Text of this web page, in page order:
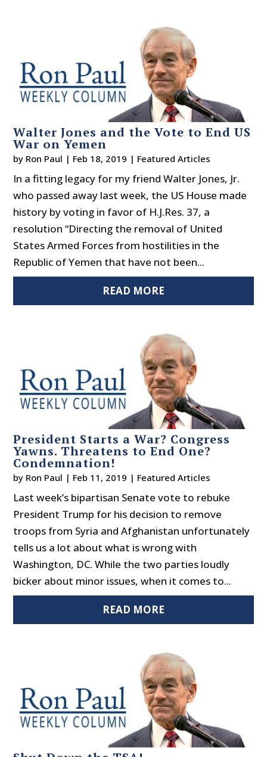
Walter Jones and the Vote to End US
War on Yemen
by Ron Paul | Feb 18, 2019 | Featured Articles
In a fitting legacy for my friend Walter Jones, Jr.
who passed away last week, the US House made
history by voting in favor of H.J.Res. 37, a
resolution “Directing the removal of United
States Armed Forces from hostilities in the
Republic of Yemen that have not been...
READ MORE
President Starts a War? Congress
Yawns. Threatens to End One?
Condemnation!
by Ron Paul | Feb 11, 2019 | Featured Articles
Last week’s bipartisan Senate vote to rebuke
President Trump for his decision to remove
troops from Syria and Afghanistan unfortunately
tells us a lot about what is wrong with
Washington, DC. While the two parties loudly
bicker about minor issues, when it comes to...
READ MORE